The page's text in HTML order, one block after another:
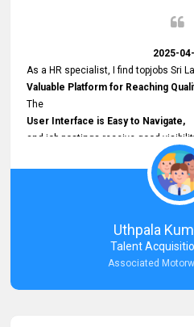
2025-
As a HR specialist, I find topjobs Sri
Valuable Platform for Reaching
The
User Interface is Easy to Navigate,
and job postings receive good
Faster Response Times for
That said, I want to specifically
from your support team for his
Prompt and Professional Assistance.
His support has been consistent and
with postings or clarifications. Such
Dedicated Customer Service
Thank you for the continued support.
Uthpala
Talent
Associated